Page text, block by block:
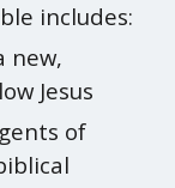
includes:
new,
Jesus
of